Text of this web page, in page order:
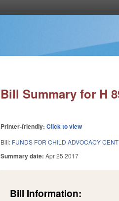
Bill Summary for H
Printer-friendly:Click to view
Bill: FUNDS FOR CHILD ADVOCACY
Summary date:Apr 25 2017
Bill Information: